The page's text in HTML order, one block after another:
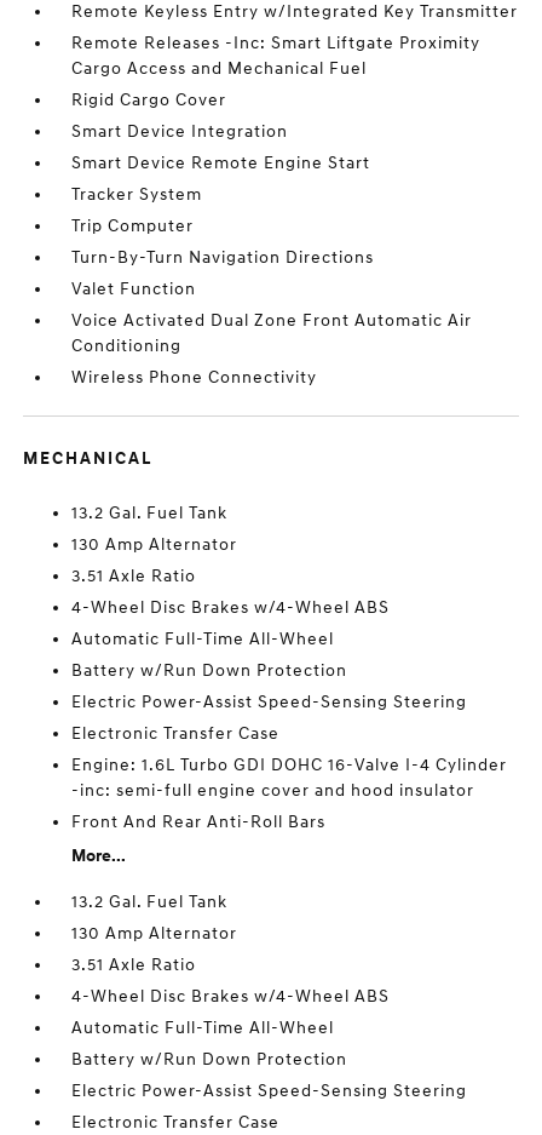
Remote Keyless Entry w/Integrated Key Transmitter
Remote Releases -Inc: Smart Liftgate Proximity
Cargo Access and Mechanical Fuel
Rigid Cargo Cover
Smart Device Integration
Smart Device Remote Engine Start
Tracker System
Trip Computer
Turn-By-Turn Navigation Directions
Valet Function
Voice Activated Dual Zone Front Automatic Air
Conditioning
Wireless Phone Connectivity
MECHANICAL
13.2 Gal. Fuel Tank
130 Amp Alternator
3.51 Axle Ratio
4-Wheel Disc Brakes w/4-Wheel ABS
Automatic Full-Time All-Wheel
Battery w/Run Down Protection
Electric Power-Assist Speed-Sensing Steering
Electronic Transfer Case
Engine: 1.6L Turbo GDI DOHC 16-Valve I-4 Cylinder
-inc: semi-full engine cover and hood insulator
Front And Rear Anti-Roll Bars
More...
13.2 Gal. Fuel Tank
130 Amp Alternator
3.51 Axle Ratio
4-Wheel Disc Brakes w/4-Wheel ABS
Automatic Full-Time All-Wheel
Battery w/Run Down Protection
Electric Power-Assist Speed-Sensing Steering
Electronic Transfer Case